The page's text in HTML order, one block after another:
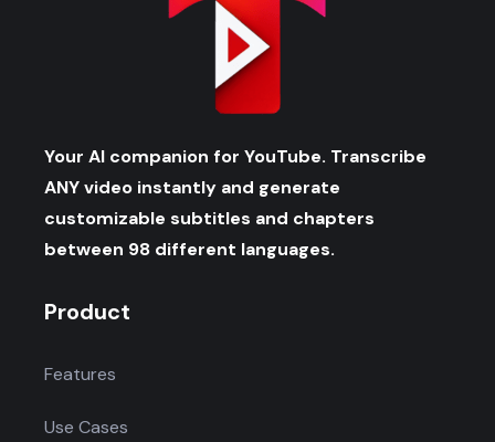
Your AI companion for YouTube. Transcribe
ANY video instantly and generate
customizable subtitles and chapters
between 98 different languages.
Product
Features
Use Cases